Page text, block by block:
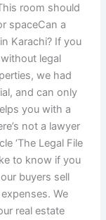
room should
spaceCan a
Karachi? If you
legal
we had
and can only
you with a
not a lawyer
‘The Legal File
to know if you
buyers sell
We
real estate